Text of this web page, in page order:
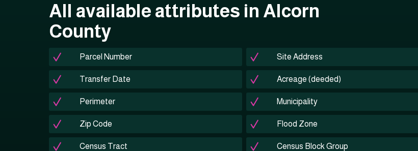
All available attributes in Alcorn
County
Parcel Number Site Address
Transfer Date Acreage (deeded)
Perimeter Municipality
Zip Code Flood Zone
Census Tract Census Block Group